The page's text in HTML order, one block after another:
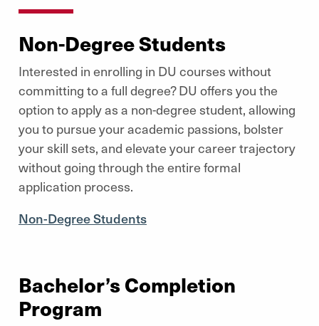
Non-Degree Students
Interested in enrolling in DU courses without
committing to a full degree? DU offers you the
option to apply as a non-degree student, allowing
you to pursue your academic passions, bolster
your skill sets, and elevate your career trajectory
without going through the entire formal
application process.
Non-Degree Students
Bachelor’s Completion
Program